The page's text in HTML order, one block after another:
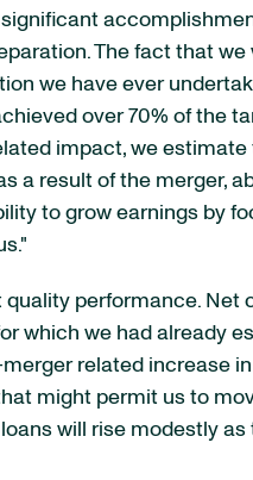
The fact that
we have ever
over 70% of the
impact, we
a result of the merger,
to grow earnings by
performance. Net
we had already
related increase
might permit us to
will rise modestly